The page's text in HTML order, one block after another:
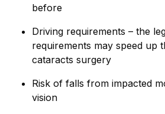
before
Driving requirements – the
requirements may speed up
cataracts surgery
Risk of falls from impacted
vision